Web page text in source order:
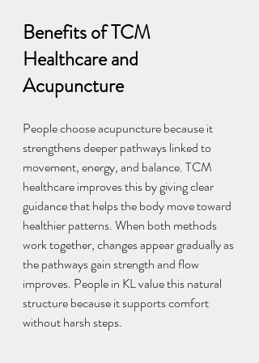
Benefits of TCM
Healthcare and
Acupuncture
People choose acupuncture because it
strengthens deeper pathways linked to
movement, energy, and balance. TCM
healthcare improves this by giving clear
guidance that helps the body move toward
healthier patterns. When both methods
work together, changes appear gradually as
the pathways gain strength and flow
improves. People in KL value this natural
structure because it supports comfort
without harsh steps.